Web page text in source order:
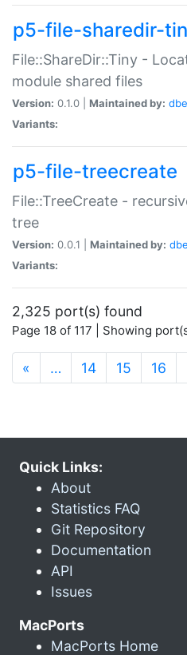
p5-file-sharedir-
File::ShareDir::Tiny -
module shared files
Version: 0.1.0 | Maintained by:
Variants:
p5-file-treecreate
File::TreeCreate -
tree
Version: 0.0.1 | Maintained by:
Variants:
2,325 port(s) found
Page 18 of 117 | Showing
« … 14 15 16
Quick Links:
About
Statistics FAQ
Git Repository
Documentation
API
Issues
MacPorts
MacPorts Home